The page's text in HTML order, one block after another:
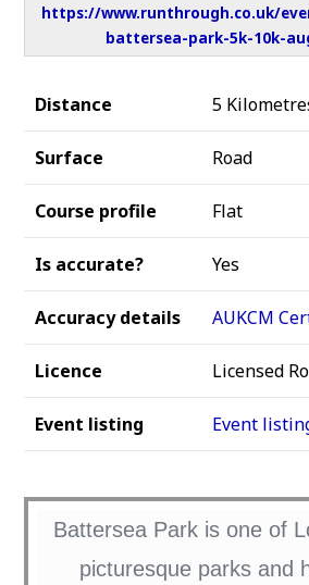
https://www.runthrough.co.uk/
battersea-park-5k-10k-
Distance 5
Surface Road
Course profile Flat
Is accurate? Yes
Accuracy details AUKCM
Licence Licensed
Event listing Event
Battersea Park is one of
picturesque parks and